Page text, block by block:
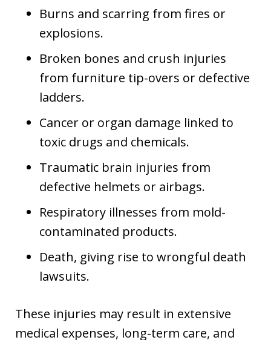
Burns and scarring from fires or
explosions.
Broken bones and crush injuries
from furniture tip-overs or defective
ladders.
Cancer or organ damage linked to
toxic drugs and chemicals.
Traumatic brain injuries from
defective helmets or airbags.
Respiratory illnesses from mold-
contaminated products.
Death, giving rise to wrongful death
lawsuits.
These injuries may result in extensive
medical expenses, long-term care, and